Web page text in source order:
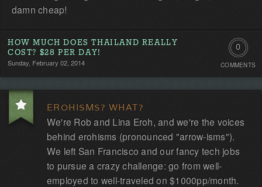
damn cheap!
HOW MUCH DOES THAILAND REALLY
COST? $28 PER DAY!
Sunday, February 02, 2014
0
first!
COMMENTS
EROHISMS? WHAT?
We're Rob and Lina Eroh, and we're the voices
behind erohisms (pronounced "arrow-isms").
We left San Francisco and our fancy tech jobs
to pursue a crazy challenge: go from well-
employed to well-traveled on $1000pp/month.